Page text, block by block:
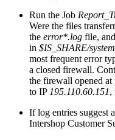
Run the Job
Were the files
the error*.log file,
in $IS_SHARE/
most frequent error
a closed firewall.
the firewall opened
to IP 195.110.60.151,
If log entries suggest
Intershop Customer